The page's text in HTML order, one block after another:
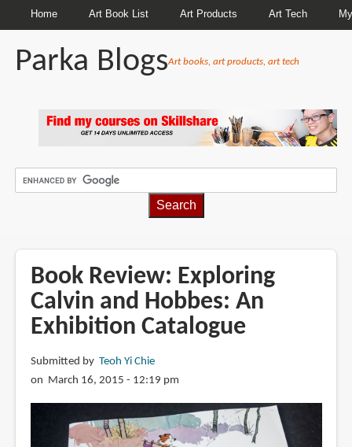
Home Art Book List Art Products Art Tech
Parka BlogsArt books, art products, art tech
Book Review: Exploring
Calvin and Hobbes: An
Exhibition Catalogue
Submitted by Teoh Yi Chie
on March 16, 2015 - 12:19 pm